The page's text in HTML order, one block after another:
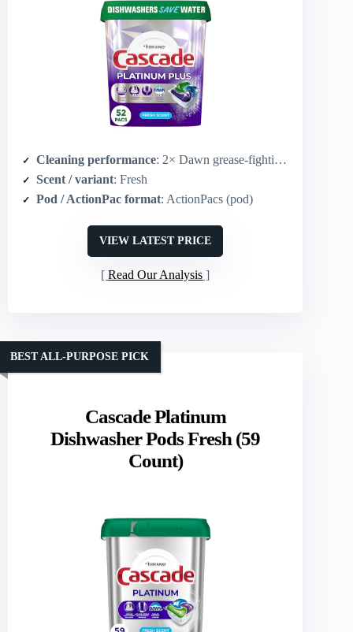
Cleaning performance: 2× Dawn grease-fighting and 2× scrubbing power to fight dried-on food (vs Cascade Complete)
Scent / variant: Fresh
Pod / ActionPac format: ActionPacs (pod)
VIEW LATEST PRICE
Read Our Analysis
Cascade Platinum
Dishwasher Pods Fresh (59
Count)
BEST ALL-PURPOSE PICK